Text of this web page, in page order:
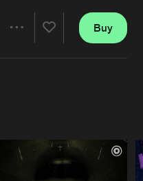
Verify artist
Buy